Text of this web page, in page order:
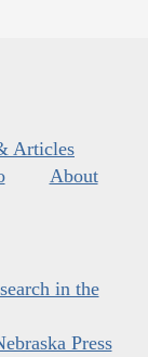
Articles
About
in the
Press